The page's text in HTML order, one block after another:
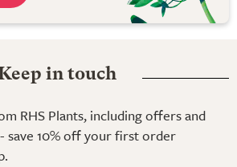
in touch
RHS Plants, including offers and
save 10% off your first order